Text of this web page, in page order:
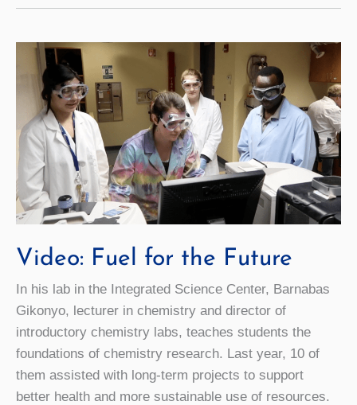
Video: Fuel for the Future
In his lab in the Integrated Science Center, Barnabas
Gikonyo, lecturer in chemistry and director of
introductory chemistry labs, teaches students the
foundations of chemistry research. Last year, 10 of
them assisted with long-term projects to support
better health and more sustainable use of resources.